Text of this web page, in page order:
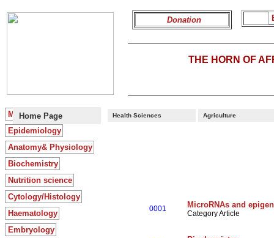
THE HORN OF
Home Page Health Sciences Agriculture
Donation
> >
0001 MicroRNAs and
Category Article
Microbiology
Epidemiology
Anatomy& Physiology
Biochemistry
Nutrition science
Cytology/Histology
Haematology
Embryology